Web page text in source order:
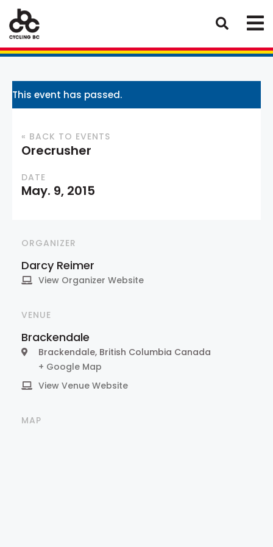
This event has passed.
« BACK TO EVENTS
Orecrusher
DATE
May. 9, 2015
ORGANIZER
Darcy Reimer
View Organizer Website
VENUE
Brackendale
Brackendale, British Columbia Canada
+ Google Map
View Venue Website
MAP